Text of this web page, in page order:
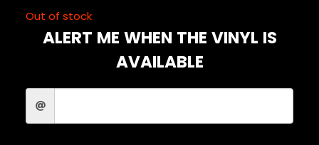
BROCKHAMPTON
BROTHER ALI
CAMP LO
CAMRON
CAPITAL STEEZ
Out of stock
ALERT ME WHEN THE VINYL IS
AVAILABLE